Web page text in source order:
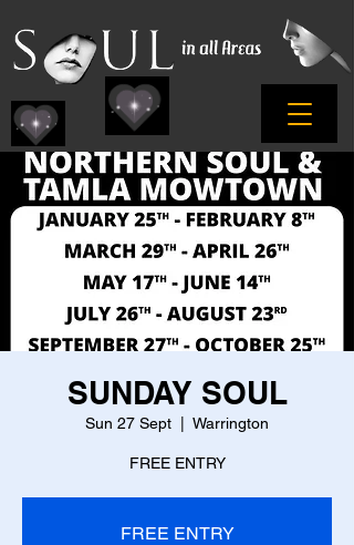
SUNDAY SOUL
Sun 27 Sept Warrington
FREE ENTRY
FREE ENTRY